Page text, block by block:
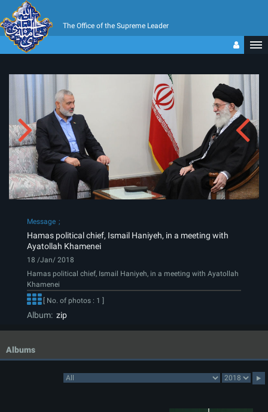
The Office of the Supreme Leader
Message
Hamas political chief, Ismail Haniyeh, in a meeting with
Ayatollah Khamenei
18 /Jan/ 2018
Hamas political chief, Ismail Haniyeh, in a meeting with Ayatollah
Khamenei
[ No. of photos : 1 ]
Album: zip
Albums